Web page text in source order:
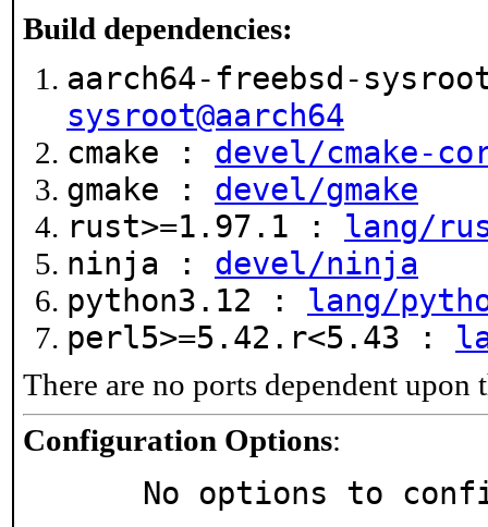
Build dependencies:
aarch64-freebsd-
sysroot@aarch64
cmake : devel/cmake-
gmake : devel/gmake
rust>=1.97.1 : lang/
ninja : devel/ninja
python3.12 : lang/
perl5>=5.42.r<5.43 :
There are no ports dependent upon
Configuration Options:
No options to